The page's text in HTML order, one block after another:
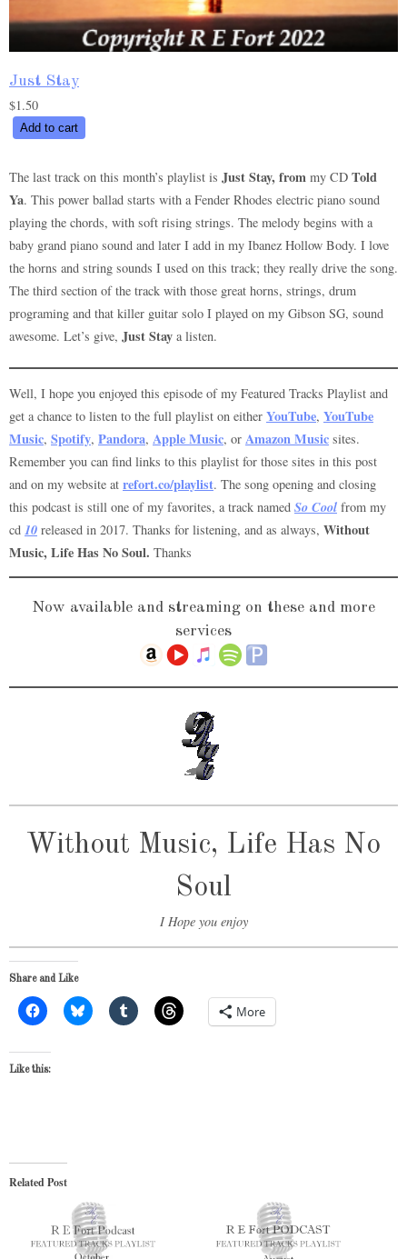
Just Stay
$1.50
Just
quantity
Add to cart
The last track on this month’s playlist is Just Stay, from my CD Told
Ya. This power ballad starts with a Fender Rhodes electric piano sound
playing the chords, with soft rising strings. The melody begins with a
baby grand piano sound and later I add in my Ibanez Hollow Body. I love
the horns and string sounds I used on this track; they really drive the song.
The third section of the track with those great horns, strings, drum
programing and that killer guitar solo I played on my Gibson SG, sound
awesome. Let’s give, Just Stay a listen.
Well, I hope you enjoyed this episode of my Featured Tracks Playlist and
get a chance to listen to the full playlist on either YouTube, YouTube
Music, Spotify, Pandora, Apple Music, or Amazon Music sites.
Remember you can find links to this playlist for those sites in this post
and on my website at refort.co/playlist. The song opening and closing
this podcast is still one of my favorites, a track named So Cool from my
cd 10 released in 2017. Thanks for listening, and as always, Without
Music, Life Has No Soul. Thanks
Now available and streaming on these and more
services
Without Music, Life Has No
Soul
I Hope you enjoy
Share and Like
More
Like this:
Related Post